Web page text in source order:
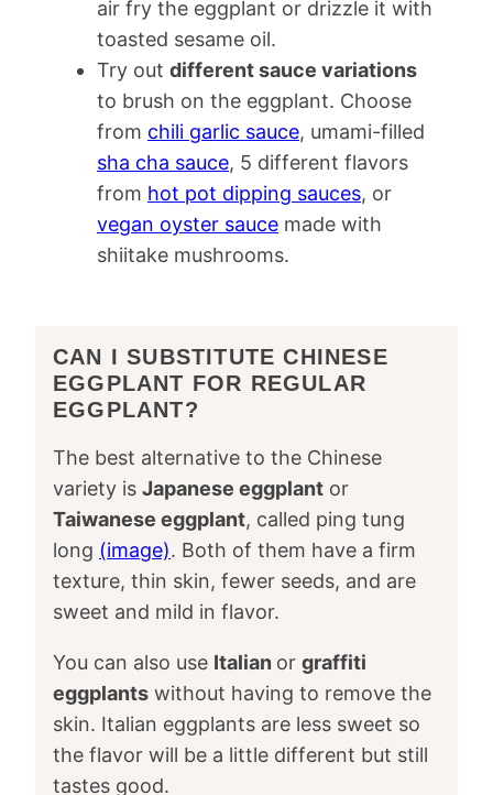
air fry the eggplant or drizzle it with
toasted sesame oil.
Try out different sauce variations
to brush on the eggplant. Choose
from chili garlic sauce, umami-filled
sha cha sauce, 5 different flavors
from hot pot dipping sauces, or
vegan oyster sauce made with
shiitake mushrooms.
CAN I SUBSTITUTE CHINESE
EGGPLANT FOR REGULAR
EGGPLANT?
The best alternative to the Chinese
variety is Japanese eggplant or
Taiwanese eggplant, called ping tung
long (image). Both of them have a firm
texture, thin skin, fewer seeds, and are
sweet and mild in flavor.
You can also use Italian or graffiti
eggplants without having to remove the
skin. Italian eggplants are less sweet so
the flavor will be a little different but still
tastes good.